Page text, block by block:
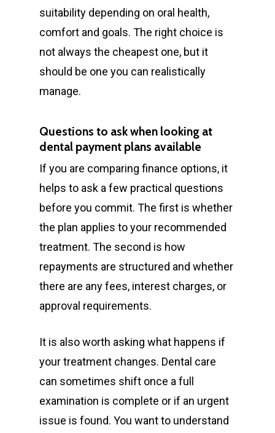
suitability depending on oral health,
comfort and goals. The right choice is
not always the cheapest one, but it
should be one you can realistically
manage.
Questions to ask when looking at
dental payment plans available
If you are comparing finance options, it
helps to ask a few practical questions
before you commit. The first is whether
the plan applies to your recommended
treatment. The second is how
repayments are structured and whether
there are any fees, interest charges, or
approval requirements.
It is also worth asking what happens if
your treatment changes. Dental care
can sometimes shift once a full
examination is complete or if an urgent
issue is found. You want to understand